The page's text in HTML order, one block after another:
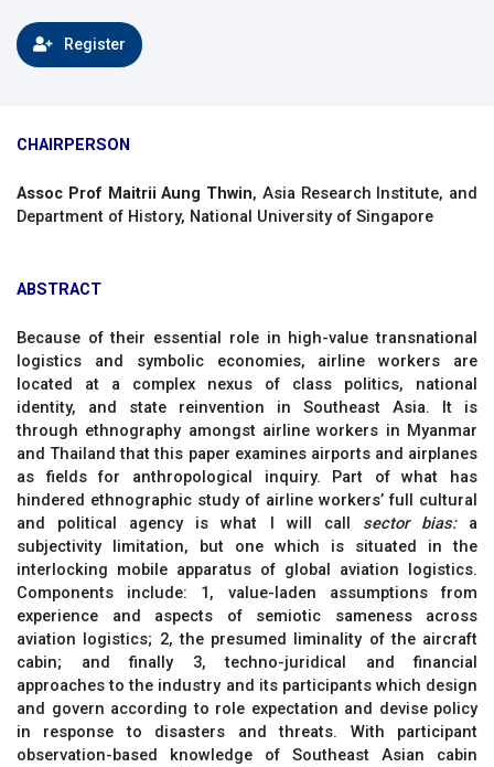
Register
CHAIRPERSON
Assoc Prof Maitrii Aung Thwin, Asia Research Institute, and
Department of History, National University of Singapore
ABSTRACT
Because of their essential role in high-value transnational
logistics and symbolic economies, airline workers are
located at a complex nexus of class politics, national
identity, and state reinvention in Southeast Asia. It is
through ethnography amongst airline workers in Myanmar
and Thailand that this paper examines airports and airplanes
as fields for anthropological inquiry. Part of what has
hindered ethnographic study of airline workers’ full cultural
and political agency is what I will call sector bias:a
subjectivity limitation, but one which is situated in the
interlocking mobile apparatus of global aviation logistics.
Components include: 1, value-laden assumptions from
experience and aspects of semiotic sameness across
aviation logistics; 2, the presumed liminality of the aircraft
cabin; and finally 3, techno-juridical and financial
approaches to the industry and its participants which design
and govern according to role expectation and devise policy
in response to disasters and threats. With participant
observation-based knowledge of Southeast Asian cabin